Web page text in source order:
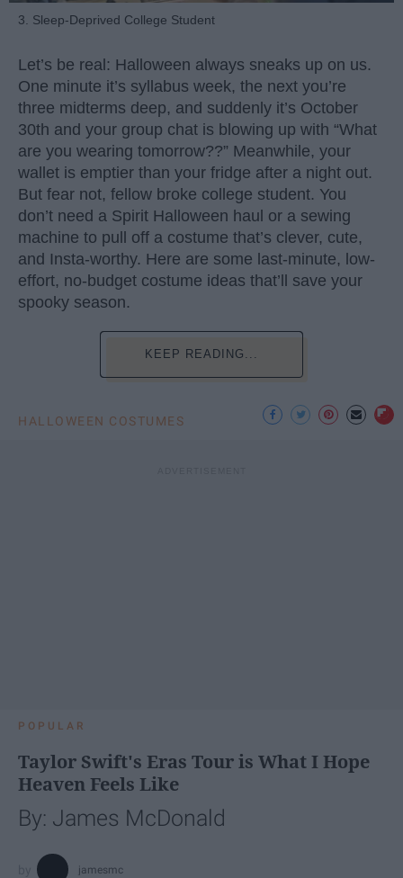
3. Sleep-Deprived College Student
Let’s be real: Halloween always sneaks up on us.
One minute it’s syllabus week, the next you’re
three midterms deep, and suddenly it’s October
30th and your group chat is blowing up with “What
are you wearing tomorrow??” Meanwhile, your
wallet is emptier than your fridge after a night out.
But fear not, fellow broke college student. You
don’t need a Spirit Halloween haul or a sewing
machine to pull off a costume that’s clever, cute,
and Insta-worthy. Here are some last-minute, low-
effort, no-budget costume ideas that’ll save your
spooky season.
KEEP READING...
HALLOWEEN COSTUMES
POPULAR
Taylor Swift's Eras Tour is What I Hope
Heaven Feels Like
By: James McDonald
jamesmc